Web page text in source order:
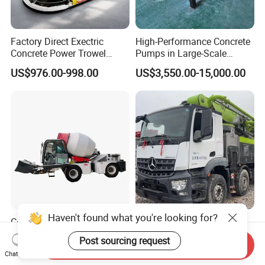
Factory Direct Exectric
Concrete Power Trowel
Concrete Power Trowel
Parts Blade Concrete Power
US$976.00-998.00
High-Performance Concrete
Pumps in Large-Scale
Construction Projects
US$3,550.00-15,000.00
Concrete Mixer Machine -
500L-3000L Capacity
Diesel/Electric Cement
Mixer with Reversible Drum,
US$13,000.00-15,000.00
Used 63m Concrete Pump
Truck Concrete Pump
Machine Zoomlion 2020
2021 2022
US$50,000.00-180,000.00
Haven't found what you're looking for?
Post sourcing request
Chat Now
Send Inquiry